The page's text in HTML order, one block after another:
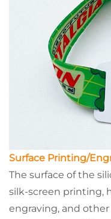
Surface Printing/
The surface of the
silk-screen printing,
engraving, and other